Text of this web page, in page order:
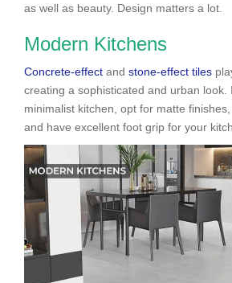
as well as beauty. Design matters a lot.
Modern Kitchens
Concrete-effect and stone-effect tiles
creating a sophisticated and urban look.
minimalist kitchen, opt for matte
and have excellent foot grip for your